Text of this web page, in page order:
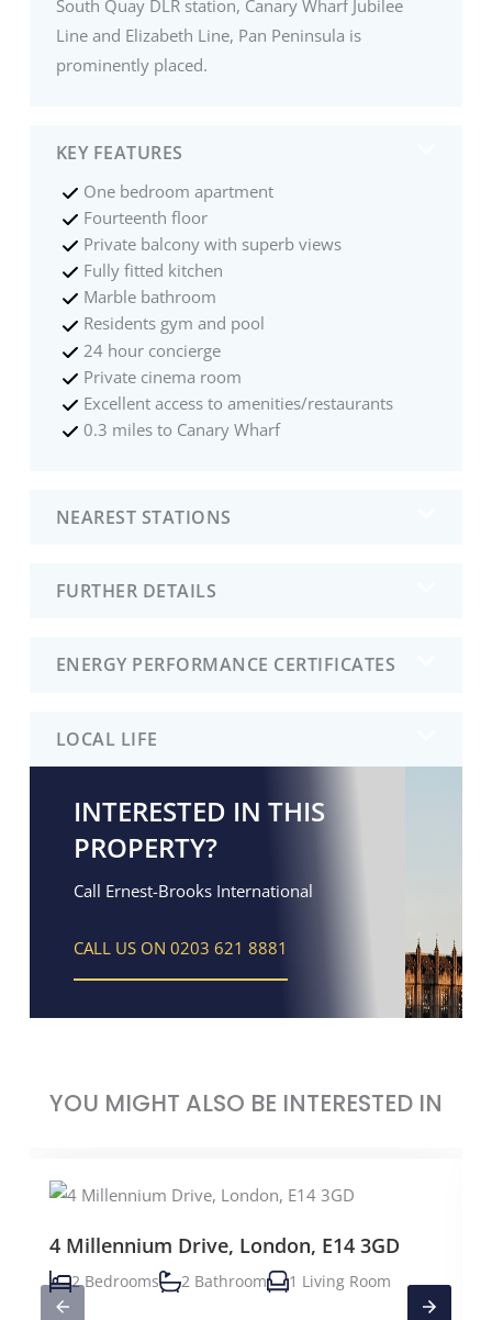
South Quay DLR station, Canary Wharf Jubilee
Line and Elizabeth Line, Pan Peninsula is
prominently placed.
KEY FEATURES
One bedroom apartment
Fourteenth floor
Private balcony with superb views
Fully fitted kitchen
Marble bathroom
Residents gym and pool
24 hour concierge
Private cinema room
Excellent access to amenities/restaurants
0.3 miles to Canary Wharf
NEAREST STATIONS
FURTHER DETAILS
ENERGY PERFORMANCE CERTIFICATES
LOCAL LIFE
INTERESTED IN THIS
PROPERTY?
Call Ernest-Brooks International
CALL US ON 0203 621 8881
YOU MIGHT ALSO BE INTERESTED IN
4 Millennium Drive, London, E14 3GD
2 Bedrooms 2 Bathroom 1 Living Room